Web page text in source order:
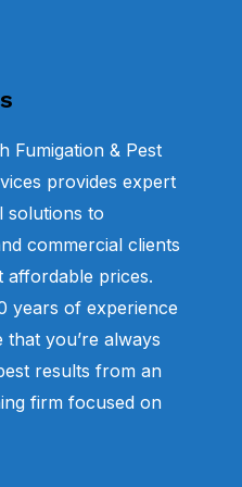
Fumigation & Pest
provides expert
solutions to
commercial clients
affordable prices.
years of experience
that you’re always
results from an
firm focused on